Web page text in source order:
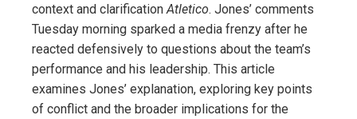
context and clarification Atletico. Jones’ comments
Tuesday morning sparked a media frenzy after he
reacted defensively to questions about the team’s
performance and his leadership. This article
examines Jones’ explanation, exploring key points
of conflict and the broader implications for the